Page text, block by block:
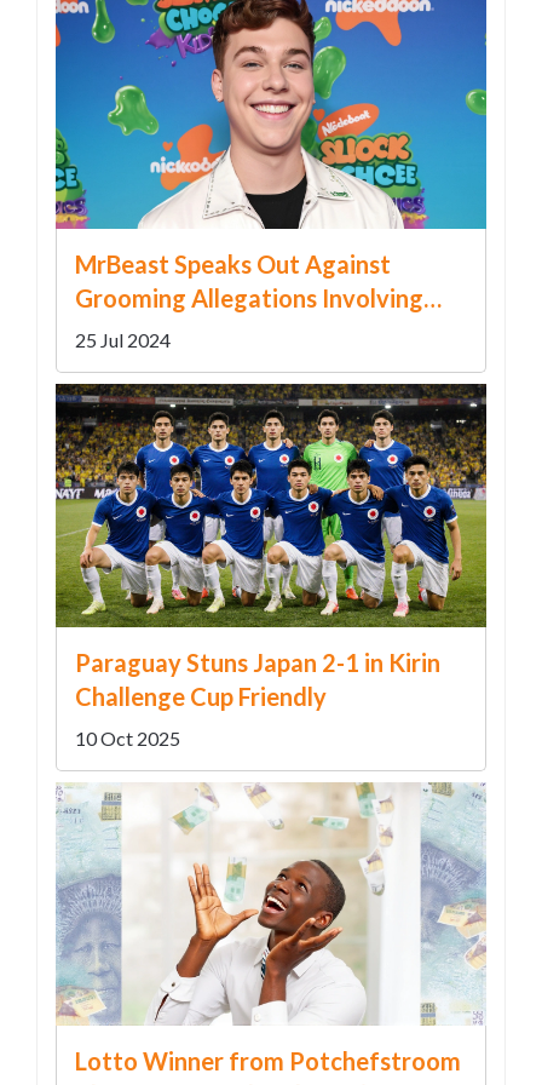
MrBeast Speaks Out Against
Grooming Allegations Involving
Team Member Ava Kris Tyson
25 Jul 2024
Paraguay Stuns Japan 2-1 in Kirin
Challenge Cup Friendly
10 Oct 2025
Lotto Winner from Potchefstroom